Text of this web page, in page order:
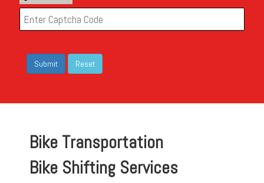
Bike Transportation
Bike Shifting Services